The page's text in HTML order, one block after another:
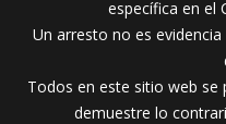
específica en el
Un arresto no es
Todos en este sitio web se
demuestre lo